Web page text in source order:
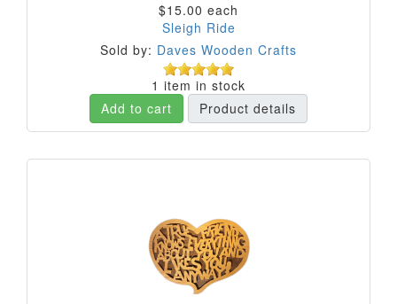
$15.00 each
Sleigh Ride
Sold by: Daves Wooden Crafts
1 item in stock
Add to cart
Product details